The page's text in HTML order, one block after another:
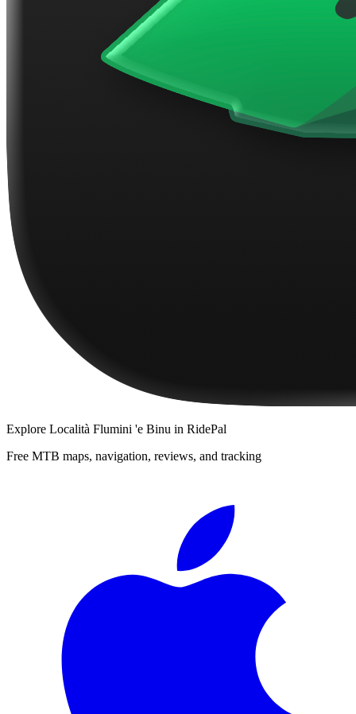
Explore Località Flumini 'e Binu in RidePal
Free MTB maps, navigation, reviews, and tracking